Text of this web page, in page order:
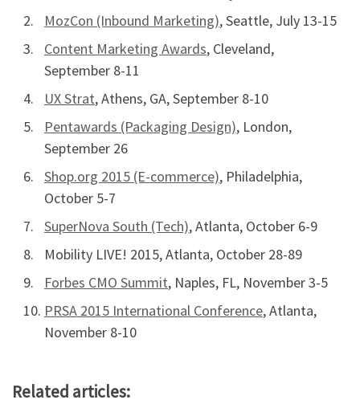
MozCon (Inbound Marketing), Seattle, July 13-15
Content Marketing Awards, Cleveland,
September 8-11
UX Strat, Athens, GA, September 8-10
Pentawards (Packaging Design), London,
September 26
Shop.org 2015 (E-commerce), Philadelphia,
October 5-7
SuperNova South (Tech), Atlanta, October 6-9
Mobility LIVE! 2015, Atlanta, October 28-89
Forbes CMO Summit, Naples, FL, November 3-5
PRSA 2015 International Conference, Atlanta,
November 8-10
Related articles: